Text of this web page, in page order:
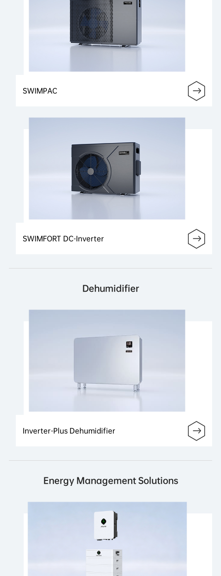
SWIMPAC
SWIMFORT DC-Inverter
Dehumidifier
Inverter-Plus Dehumidifier
Energy Management Solutions